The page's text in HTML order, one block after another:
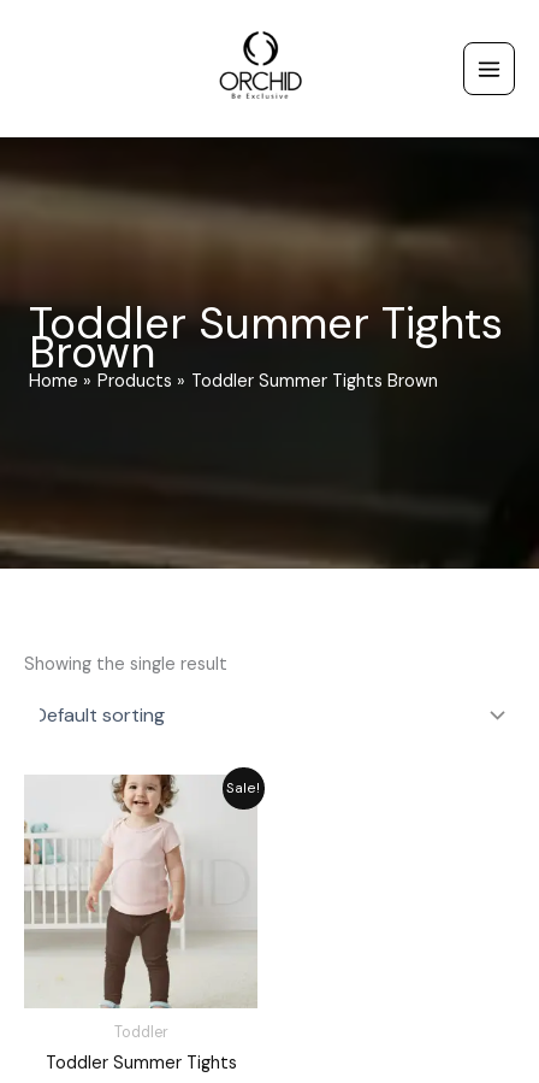
Toddler Summer Tights
Brown
Home Products Toddler Summer Tights Brown
Showing the single result
Sale!
Toddler
Toddler Summer Tights
Original
price
was:
₨ 1,476.
Current
price